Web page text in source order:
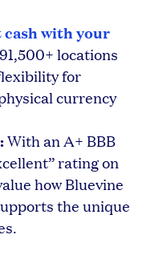
cash with your
locations
for
currency
With an A+ BBB
rating on
how Bluevine
the unique